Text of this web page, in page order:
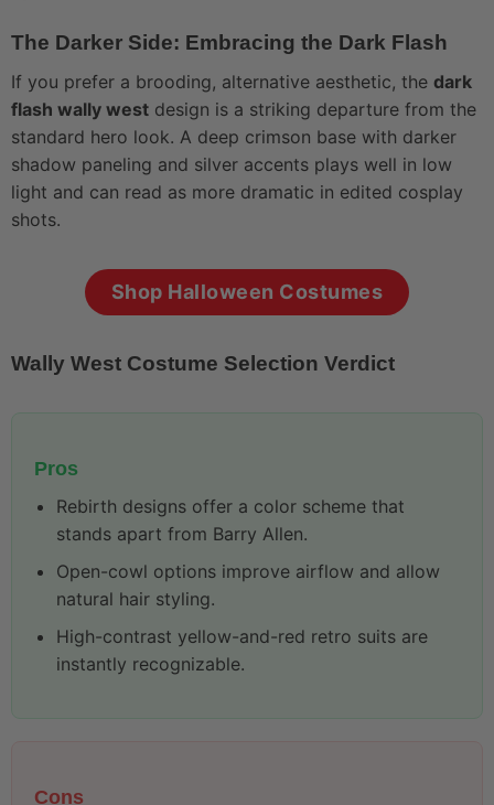
The Darker Side: Embracing the Dark Flash
If you prefer a brooding, alternative aesthetic, the dark
flash wally west design is a striking departure from the
standard hero look. A deep crimson base with darker
shadow paneling and silver accents plays well in low
light and can read as more dramatic in edited cosplay
shots.
Shop Halloween Costumes
Wally West Costume Selection Verdict
Pros
Rebirth designs offer a color scheme that
stands apart from Barry Allen.
Open-cowl options improve airflow and allow
natural hair styling.
High-contrast yellow-and-red retro suits are
instantly recognizable.
Cons